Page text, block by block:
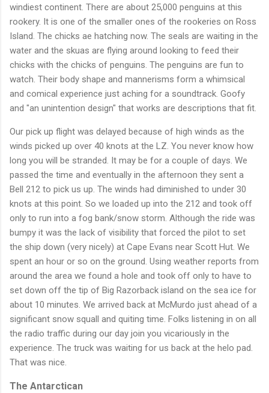
windiest continent. There are about 25,000 penguins at this
rookery. It is one of the smaller ones of the rookeries on Ross
Island. The chicks ae hatching now. The seals are waiting in the
water and the skuas are flying around looking to feed their
chicks with the chicks of penguins. The penguins are fun to
watch. Their body shape and mannerisms form a whimsical
and comical experience just aching for a soundtrack. Goofy
and "an unintention design" that works are descriptions that fit.
Our pick up flight was delayed because of high winds as the
winds picked up over 40 knots at the LZ. You never know how
long you will be stranded. It may be for a couple of days. We
passed the time and eventually in the afternoon they sent a
Bell 212 to pick us up. The winds had diminished to under 30
knots at this point. So we loaded up into the 212 and took off
only to run into a fog bank/snow storm. Although the ride was
bumpy it was the lack of visibility that forced the pilot to set
the ship down (very nicely) at Cape Evans near Scott Hut. We
spent an hour or so on the ground. Using weather reports from
around the area we found a hole and took off only to have to
set down off the tip of Big Razorback island on the sea ice for
about 10 minutes. We arrived back at McMurdo just ahead of a
significant snow squall and quiting time. Folks listening in on all
the radio traffic during our day join you vicariously in the
experience. The truck was waiting for us back at the helo pad.
That was nice.
The Antarctican